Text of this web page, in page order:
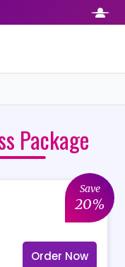
Package
Save
20%
Order Now